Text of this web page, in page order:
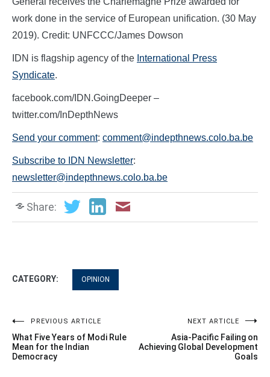
work done in the service of European unification. (30 May
2019). Credit: UNFCCC/James Dowson
IDN is flagship agency of the International Press
Syndicate.
facebook.com/IDN.GoingDeeper –
twitter.com/InDepthNews
Send your comment: comment@indepthnews.colo.ba.be
Subscribe to IDN Newsletter:
newsletter@indepthnews.colo.ba.be
Share:
CATEGORY: OPINION
Post
navigation
PREVIOUS ARTICLE
What Five Years of Modi Rule
Mean for the Indian
Democracy
NEXT ARTICLE
Asia-Pacific Failing on
Achieving Global Development
Goals